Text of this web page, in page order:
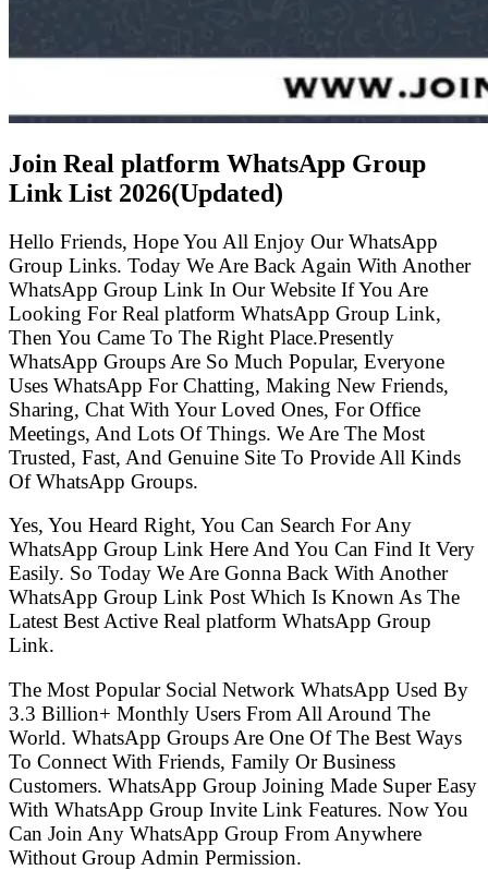
Join Real platform WhatsApp Group
Link List 2026(Updated)
Hello Friends, Hope You All Enjoy Our WhatsApp
Group Links. Today We Are Back Again With Another
WhatsApp Group Link In Our Website If You Are
Looking For Real platform WhatsApp Group Link,
Then You Came To The Right Place.Presently
WhatsApp Groups Are So Much Popular, Everyone
Uses WhatsApp For Chatting, Making New Friends,
Sharing, Chat With Your Loved Ones, For Office
Meetings, And Lots Of Things. We Are The Most
Trusted, Fast, And Genuine Site To Provide All Kinds
Of WhatsApp Groups.
Yes, You Heard Right, You Can Search For Any
WhatsApp Group Link Here And You Can Find It Very
Easily. So Today We Are Gonna Back With Another
WhatsApp Group Link Post Which Is Known As The
Latest Best Active Real platform WhatsApp Group
Link.
The Most Popular Social Network WhatsApp Used By
3.3 Billion+ Monthly Users From All Around The
World. WhatsApp Groups Are One Of The Best Ways
To Connect With Friends, Family Or Business
Customers. WhatsApp Group Joining Made Super Easy
With WhatsApp Group Invite Link Features. Now You
Can Join Any WhatsApp Group From Anywhere
Without Group Admin Permission.